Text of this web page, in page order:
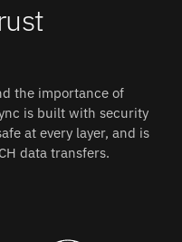
the importance of
is built with security
at every layer, and is
data transfers.